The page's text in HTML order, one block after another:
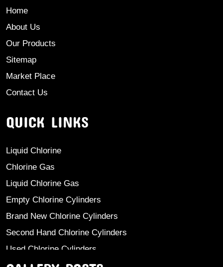
Home
About Us
Our Products
Sitemap
Market Place
Contact Us
QUICK LINKS
Liquid Chlorine
Chlorine Gas
Liquid Chlorine Gas
Empty Chlorine Cylinders
Brand New Chlorine Cylinders
Second Hand Chlorine Cylinders
Used Chlorine Cylinders